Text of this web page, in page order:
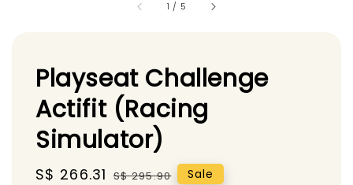
1 / 5
Playseat Challenge
Actifit (Racing
Simulator)
Sale
S$ 266.31 Regular
S$ 295.90 Sale